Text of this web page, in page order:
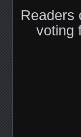
Readers
voting